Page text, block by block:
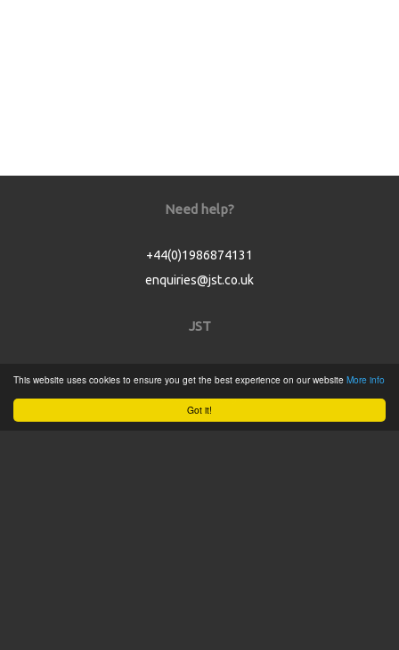
Got it!
This website uses cookies to ensure you get the best experience on our website More info
Need help?
+44(0)1986874131
enquiries@jst.co.uk
JST
Product Catalogue
Service